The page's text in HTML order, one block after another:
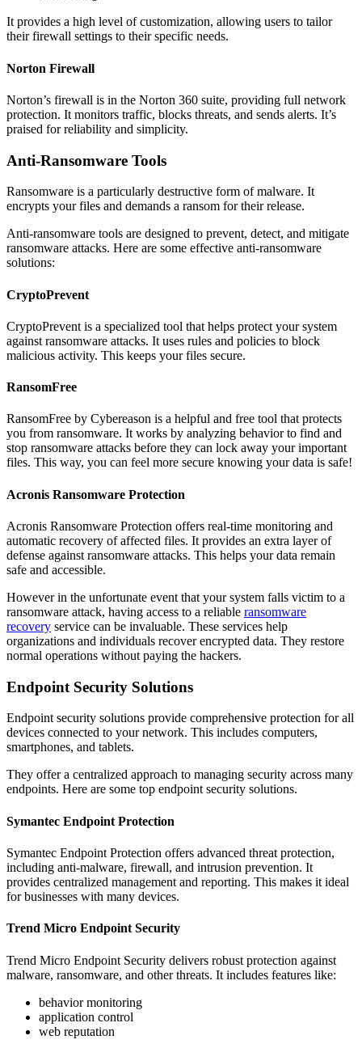
It provides a high level of customization, allowing users to tailor
their firewall settings to their specific needs.
Norton Firewall
Norton’s firewall is in the Norton 360 suite, providing full network
protection. It monitors traffic, blocks threats, and sends alerts. It’s
praised for reliability and simplicity.
Anti-Ransomware Tools
Ransomware is a particularly destructive form of malware. It
encrypts your files and demands a ransom for their release.
Anti-ransomware tools are designed to prevent, detect, and mitigate
ransomware attacks. Here are some effective anti-ransomware
solutions:
CryptoPrevent
CryptoPrevent is a specialized tool that helps protect your system
against ransomware attacks. It uses rules and policies to block
malicious activity. This keeps your files secure.
RansomFree
RansomFree by Cybereason is a helpful and free tool that protects
you from ransomware. It works by analyzing behavior to find and
stop ransomware attacks before they can lock away your important
files. This way, you can feel more secure knowing your data is safe!
Acronis Ransomware Protection
Acronis Ransomware Protection offers real-time monitoring and
automatic recovery of affected files. It provides an extra layer of
defense against ransomware attacks. This helps your data remain
safe and accessible.
However in the unfortunate event that your system falls victim to a
ransomware attack, having access to a reliable ransomware
recovery service can be invaluable. These services help
organizations and individuals recover encrypted data. They restore
normal operations without paying the hackers.
Endpoint Security Solutions
Endpoint security solutions provide comprehensive protection for all
devices connected to your network. This includes computers,
smartphones, and tablets.
They offer a centralized approach to managing security across many
endpoints. Here are some top endpoint security solutions.
Symantec Endpoint Protection
Symantec Endpoint Protection offers advanced threat protection,
including anti-malware, firewall, and intrusion prevention. It
provides centralized management and reporting. This makes it ideal
for businesses with many devices.
Trend Micro Endpoint Security
Trend Micro Endpoint Security delivers robust protection against
malware, ransomware, and other threats. It includes features like:
behavior monitoring
application control
web reputation